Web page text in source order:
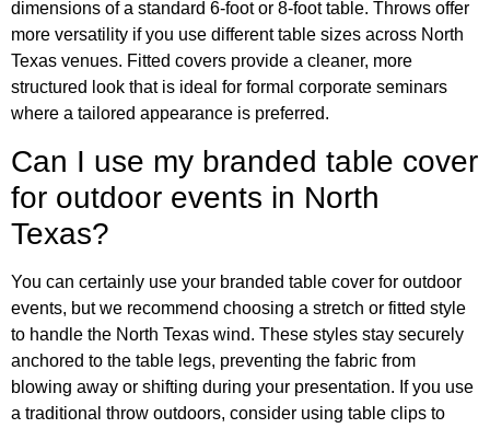
dimensions of a standard 6-foot or 8-foot table. Throws offer
more versatility if you use different table sizes across North
Texas venues. Fitted covers provide a cleaner, more
structured look that is ideal for formal corporate seminars
where a tailored appearance is preferred.
Can I use my branded table cover
for outdoor events in North
Texas?
You can certainly use your branded table cover for outdoor
events, but we recommend choosing a stretch or fitted style
to handle the North Texas wind. These styles stay securely
anchored to the table legs, preventing the fabric from
blowing away or shifting during your presentation. If you use
a traditional throw outdoors, consider using table clips to